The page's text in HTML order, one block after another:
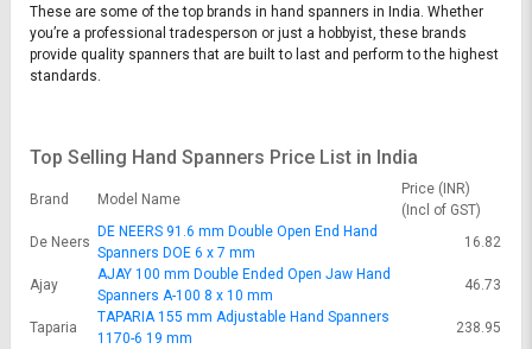
These are some of the top brands in hand spanners in India. Whether
you’re a professional tradesperson or just a hobbyist, these brands
provide quality spanners that are built to last and perform to the highest
standards.
Top Selling Hand Spanners Price List in India
Brand Model Name
Price (INR)
(Incl of GST)
De Neers
DE NEERS 91.6 mm Double Open End Hand
Spanners DOE 6 x 7 mm
16.82
Ajay
AJAY 100 mm Double Ended Open Jaw Hand
Spanners A-100 8 x 10 mm
46.73
Taparia
TAPARIA 155 mm Adjustable Hand Spanners
1170-6 19 mm
238.95